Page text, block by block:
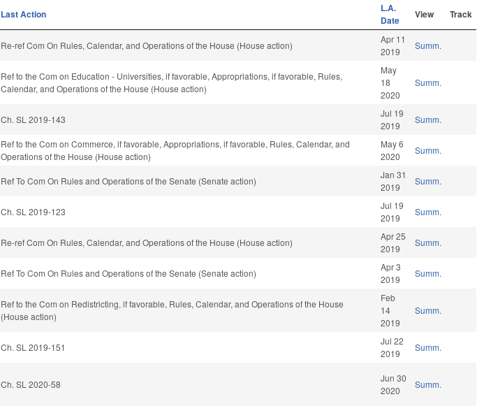
Last Action
L.A.
Date
View Track
Re-ref Com On Rules, Calendar, and Operations of the House (House action)
Apr 11
2019
Summ.
Ref to the Com on Education - Universities, if favorable, Appropriations, if favorable, Rules,
Calendar, and Operations of the House (House action)
May
18
2020
Summ.
Ch. SL 2019-143
Jul 19
2019
Summ.
Ref to the Com on Commerce, if favorable, Appropriations, if favorable, Rules, Calendar, and
Operations of the House (House action)
May 6
2020
Summ.
Ref To Com On Rules and Operations of the Senate (Senate action)
Jan 31
2019
Summ.
Ch. SL 2019-123
Jul 19
2019
Summ.
Re-ref Com On Rules, Calendar, and Operations of the House (House action)
Apr 25
2019
Summ.
Ref To Com On Rules and Operations of the Senate (Senate action)
Apr 3
2019
Summ.
Ref to the Com on Redistricting, if favorable, Rules, Calendar, and Operations of the House
(House action)
Feb
14
2019
Summ.
Ch. SL 2019-151
Jul 22
2019
Summ.
Ch. SL 2020-58
Jun 30
2020
Summ.